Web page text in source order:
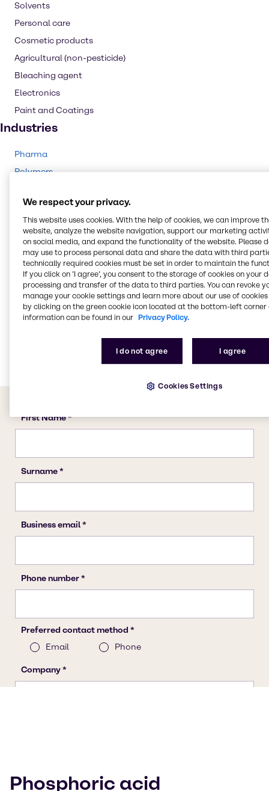
Solvents
Personal care
Cosmetic products
Agricultural (non-pesticide)
Bleaching agent
Electronics
Paint and Coatings
Industries
Pharma
Polymers
Rubber
Animal Nutrition
Cleaning
Water Treatment
CASE & Construction
Beauty & Personal Care
Food & Nutrition
Phosphoric acid
We respect your privacy.
This website uses cookies. With the help of cookies, we can improve
website, analyze the website navigation, support our marketing
on social media, and expand the functionality of the website. Please
may use to process personal data and share the data with third
technically required cookies must be set in order to maintain the
If you click on ’I agree’, you consent to the storage of cookies on your
processing and transfer of the data to third parties. You can revoke
manage your cookie settings and learn more about our use of cookies
by clicking on the green cookie icon located at the bottom-left corner
information can be found in our Privacy Policy.
I do not agree I agree
Cookies Settings